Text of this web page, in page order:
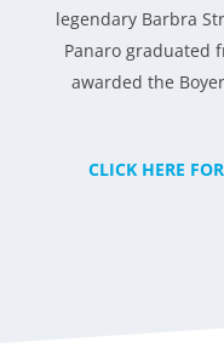
legendary Barbra
Panaro graduated
awarded the
CLICK HERE